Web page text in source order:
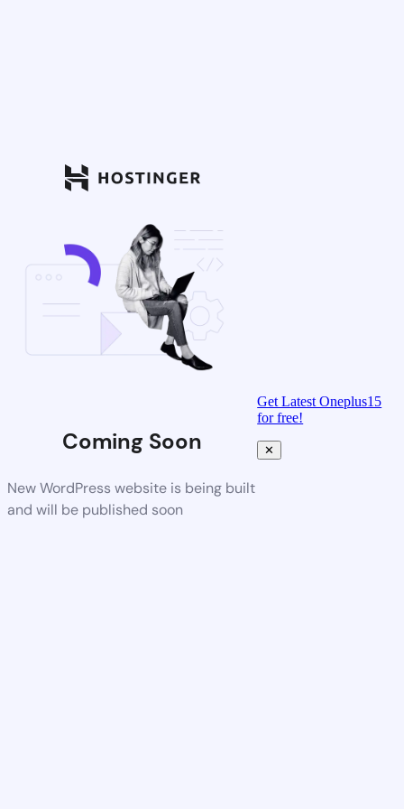
Coming Soon
New WordPress website is being built
and will be published soon
Get Latest Oneplus15
for free!
✕